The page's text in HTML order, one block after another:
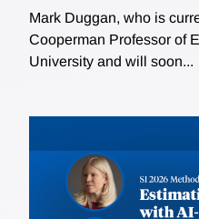
Mark Duggan, who is
Cooperman Professor of
University and will soon...